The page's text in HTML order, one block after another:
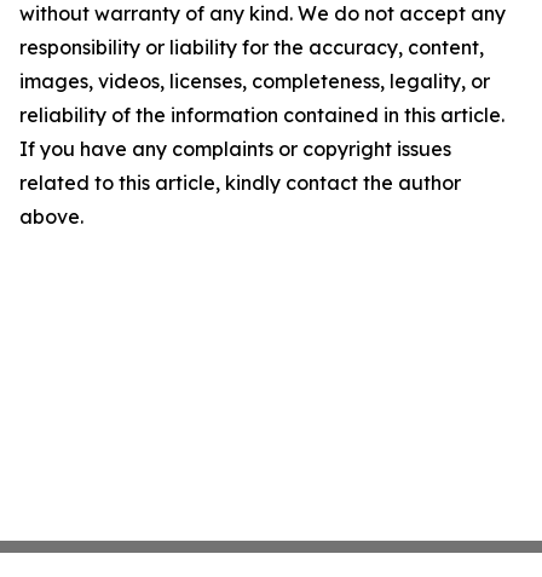
without warranty of any kind. We do not accept any
responsibility or liability for the accuracy, content,
images, videos, licenses, completeness, legality, or
reliability of the information contained in this article.
If you have any complaints or copyright issues
related to this article, kindly contact the author
above.